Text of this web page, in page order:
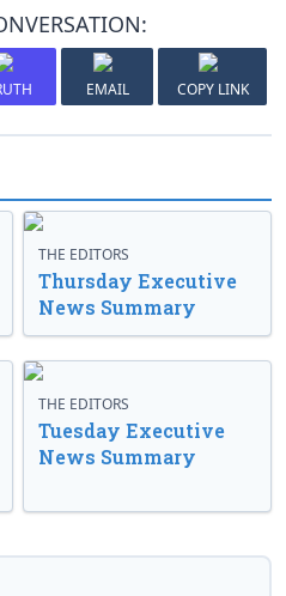
EMAIL COPY LINK
THE EDITORS
Thursday Executive
News Summary
THE EDITORS
Tuesday Executive
News Summary